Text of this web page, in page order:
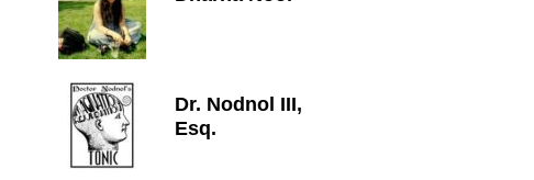
Dr. Nodnol III,
Esq.